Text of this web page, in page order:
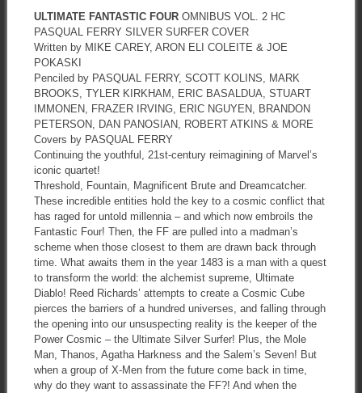
ULTIMATE FANTASTIC FOUROMNIBUS VOL. 2 HC
PASQUAL FERRY SILVER SURFER COVER
Written by MIKE CAREY, ARON ELI COLEITE & JOE
POKASKI
Penciled by PASQUAL FERRY, SCOTT KOLINS, MARK
BROOKS, TYLER KIRKHAM, ERIC BASALDUA, STUART
IMMONEN, FRAZER IRVING, ERIC NGUYEN, BRANDON
PETERSON, DAN PANOSIAN, ROBERT ATKINS & MORE
Covers by PASQUAL FERRY
Continuing the youthful, 21st-century reimagining of Marvel’s
iconic quartet!
Threshold, Fountain, Magnificent Brute and Dreamcatcher.
These incredible entities hold the key to a cosmic conflict that
has raged for untold millennia – and which now embroils the
Fantastic Four! Then, the FF are pulled into a madman’s
scheme when those closest to them are drawn back through
time. What awaits them in the year 1483 is a man with a quest
to transform the world: the alchemist supreme, Ultimate
Diablo! Reed Richards’ attempts to create a Cosmic Cube
pierces the barriers of a hundred universes, and falling through
the opening into our unsuspecting reality is the keeper of the
Power Cosmic – the Ultimate Silver Surfer! Plus, the Mole
Man, Thanos, Agatha Harkness and the Salem’s Seven! But
when a group of X-Men from the future come back in time,
why do they want to assassinate the FF?! And when the